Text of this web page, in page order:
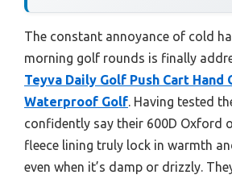
The constant annoyance of cold
morning golf rounds is finally
Teyva Daily Golf Push Cart Hand
Waterproof Golf. Having tested
confidently say their 600D Oxford
fleece lining truly lock in warmth
even when it’s damp or drizzly.